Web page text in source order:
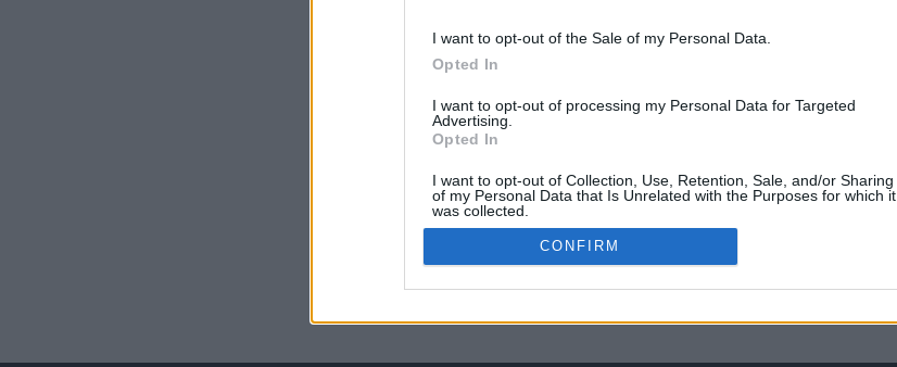
I want to opt-out of the Sale of my Personal Data.
Opted In
I want to opt-out of processing my Personal Data for Targeted
Advertising.
Opted In
I want to opt-out of Collection, Use, Retention, Sale, and/or Sharing
of my Personal Data that Is Unrelated with the Purposes for which it
was collected.
Opted Out
CONFIRM